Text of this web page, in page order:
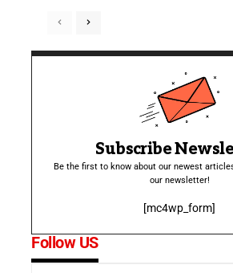
Subscribe
Be the first to know about our newest
our newsletter!
[mc4wp_form]
Follow US